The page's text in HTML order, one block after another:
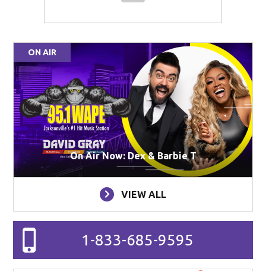
ON AIR
On Air Now: Dex & Barbie T
VIEW ALL
1-833-685-9595